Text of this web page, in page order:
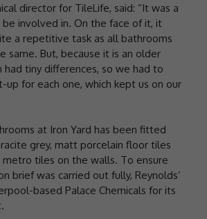
director for TileLife, said: “It was a
involved in. On the face of it, it
a repetitive task as all bathrooms
same. But, because it is an older
had tiny differences, so we had to
up for each one, which kept us on our
at Iron Yard has been fitted
grey, matt porcelain floor tiles
metro tiles on the walls. To ensure
brief was carried out fully, Reynolds’
based Palace Chemicals for its